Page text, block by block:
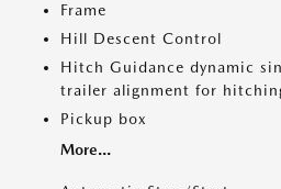
Frame
Hill Descent Control
Hitch Guidance dynamic
trailer alignment for
Pickup box
More...